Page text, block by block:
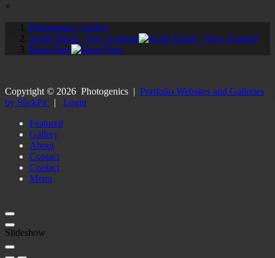
×
Photogenics' Gallery
South Island - New Zealand
Haast Pass
Copyright © 2026 Photogenics | Portfolio Websites and Galleries
by SlickPic | Login
Featured
Gallery
About
Contact
Contact
Menu
Slideshow